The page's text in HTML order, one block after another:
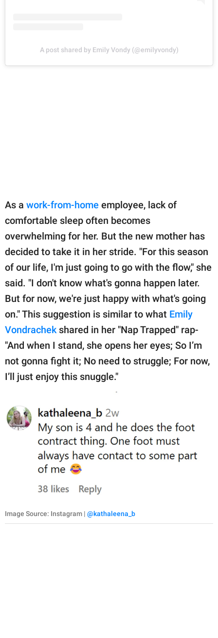
A post shared by Emily Vondy (@emilyvondy)
As a work-from-home employee, lack of
comfortable sleep often becomes
overwhelming for her. But the new mother has
decided to take it in her stride. "For this season
of our life, I'm just going to go with the flow," she
said. "I don't know what's gonna happen later.
But for now, we're just happy with what's going
on." This suggestion is similar to what Emily
Vondrachekshared in her "Nap Trapped" rap-
"And when I stand, she opens her eyes; So I’m
not gonna fight it; No need to struggle; For now,
I’ll just enjoy this snuggle."
Image Source: Instagram | @kathaleena_b